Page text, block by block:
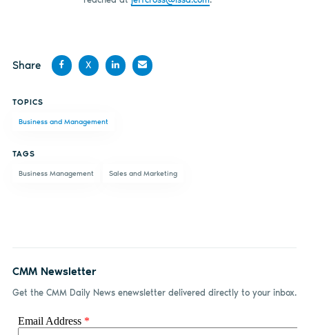
Share
Facebook
X
LinkedIn
TOPICS
Business and Management
TAGS
Business Management Sales and Marketing
CMM Newsletter
Get the CMM Daily News enewsletter delivered directly to your inbox.